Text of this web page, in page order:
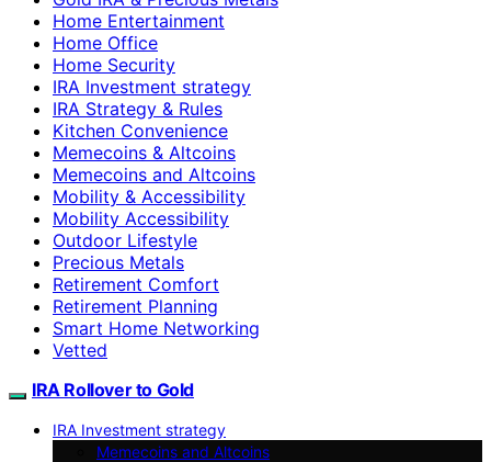
Home Entertainment
Home Office
Home Security
IRA Investment strategy
IRA Strategy & Rules
Kitchen Convenience
Memecoins & Altcoins
Memecoins and Altcoins
Mobility & Accessibility
Mobility Accessibility
Outdoor Lifestyle
Precious Metals
Retirement Comfort
Retirement Planning
Smart Home Networking
Vetted
IRA Rollover to Gold
IRA Investment strategy
Memecoins and Altcoins